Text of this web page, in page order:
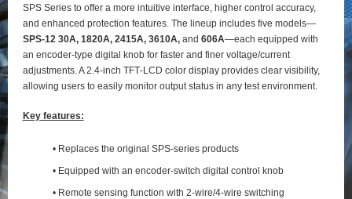
SPS Series to offer a more intuitive interface, higher control accuracy,
and enhanced protection features. The lineup includes five models—
SPS‑12 30A, 1820A, 2415A, 3610A,and 606A—each equipped with
an encoder‑type digital knob for faster and finer voltage/current
adjustments. A 2.4‑inch TFT‑LCD color display provides clear visibility,
allowing users to easily monitor output status in any test environment.
Key features:
• Replaces the original SPS-series products
• Equipped with an encoder-switch digital control knob
• Remote sensing function with 2‑wire/4‑wire switching